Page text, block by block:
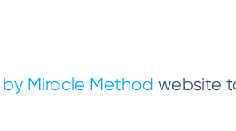
Miracle Method website